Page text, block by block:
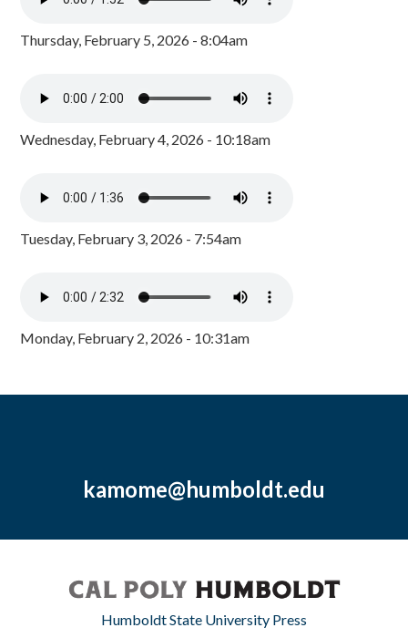
Thursday, February 5, 2026 - 8:04am
Wednesday, February 4, 2026 - 10:18am
Tuesday, February 3, 2026 - 7:54am
Monday, February 2, 2026 - 10:31am
kamome@humboldt.edu
Humboldt State University Press